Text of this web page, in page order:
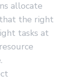
allocate
the right
tasks at